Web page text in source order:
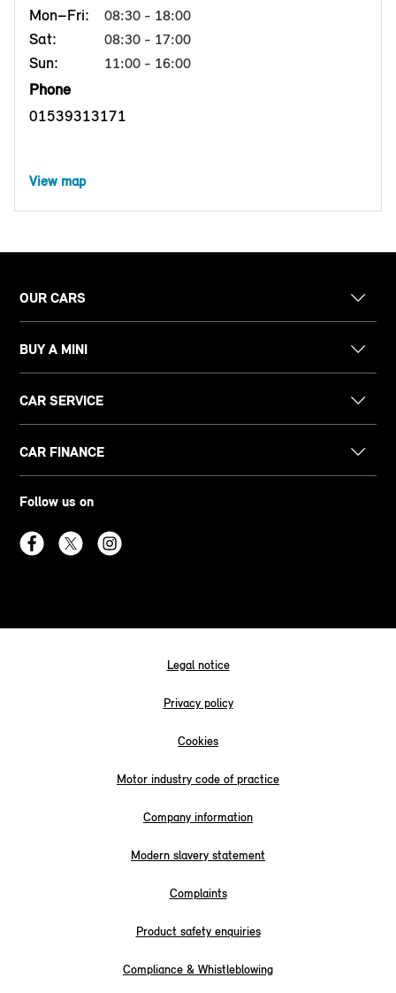
Mon–Fri:
08:30 - 18:00
Sat: 08:30 - 17:00
Sun: 11:00 - 16:00
Phone
01539313171
View map
OUR CARS
BUY A MINI
CAR SERVICE
CAR FINANCE
Follow us on
Legal notice
Privacy policy
Cookies
Motor industry code of practice
Company information
Modern slavery statement
Complaints
Product safety enquiries
Compliance & Whistleblowing